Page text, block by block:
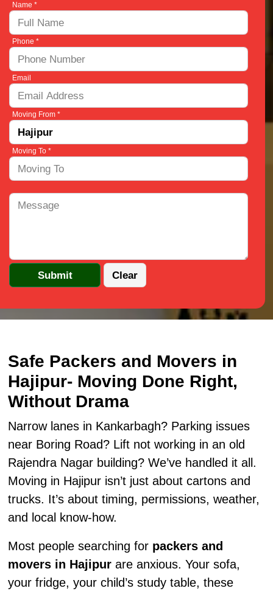
Name *
Phone *
Email
Moving From *
Moving To *
Safe Packers and Movers in
Hajipur- Moving Done Right,
Without Drama
Narrow lanes in Kankarbagh? Parking issues
near Boring Road? Lift not working in an old
Rajendra Nagar building? We’ve handled it all.
Moving in Hajipur isn’t just about cartons and
trucks. It’s about timing, permissions, weather,
and local know-how.
Most people searching for packers and
movers in Hajipurare anxious. Your sofa,
your fridge, your child’s study table, these